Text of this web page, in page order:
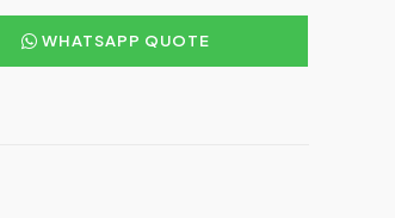
WHATSAPP QUOTE